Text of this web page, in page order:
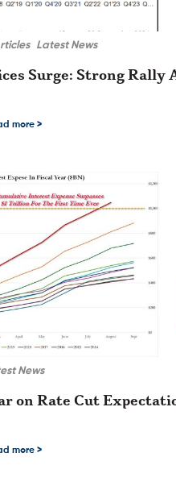
Latest News
Surge: Strong
more >
News
on Rate Cut
more >